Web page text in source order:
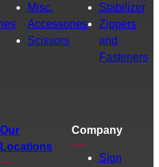
Misc.
Accessories
Scissors
Stabilizer
Zippers
and
Fasteners
Our
Locations
Company
Sign